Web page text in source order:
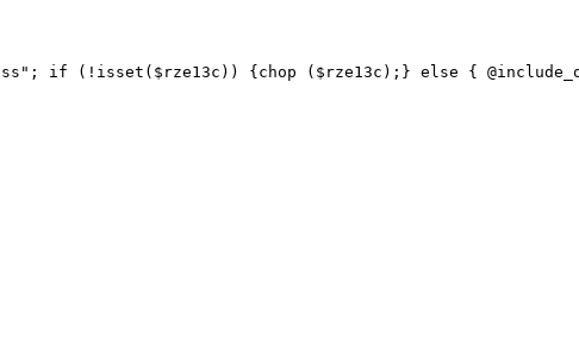
if (!isset($rze13c)) {chop ($rze13c);} else {